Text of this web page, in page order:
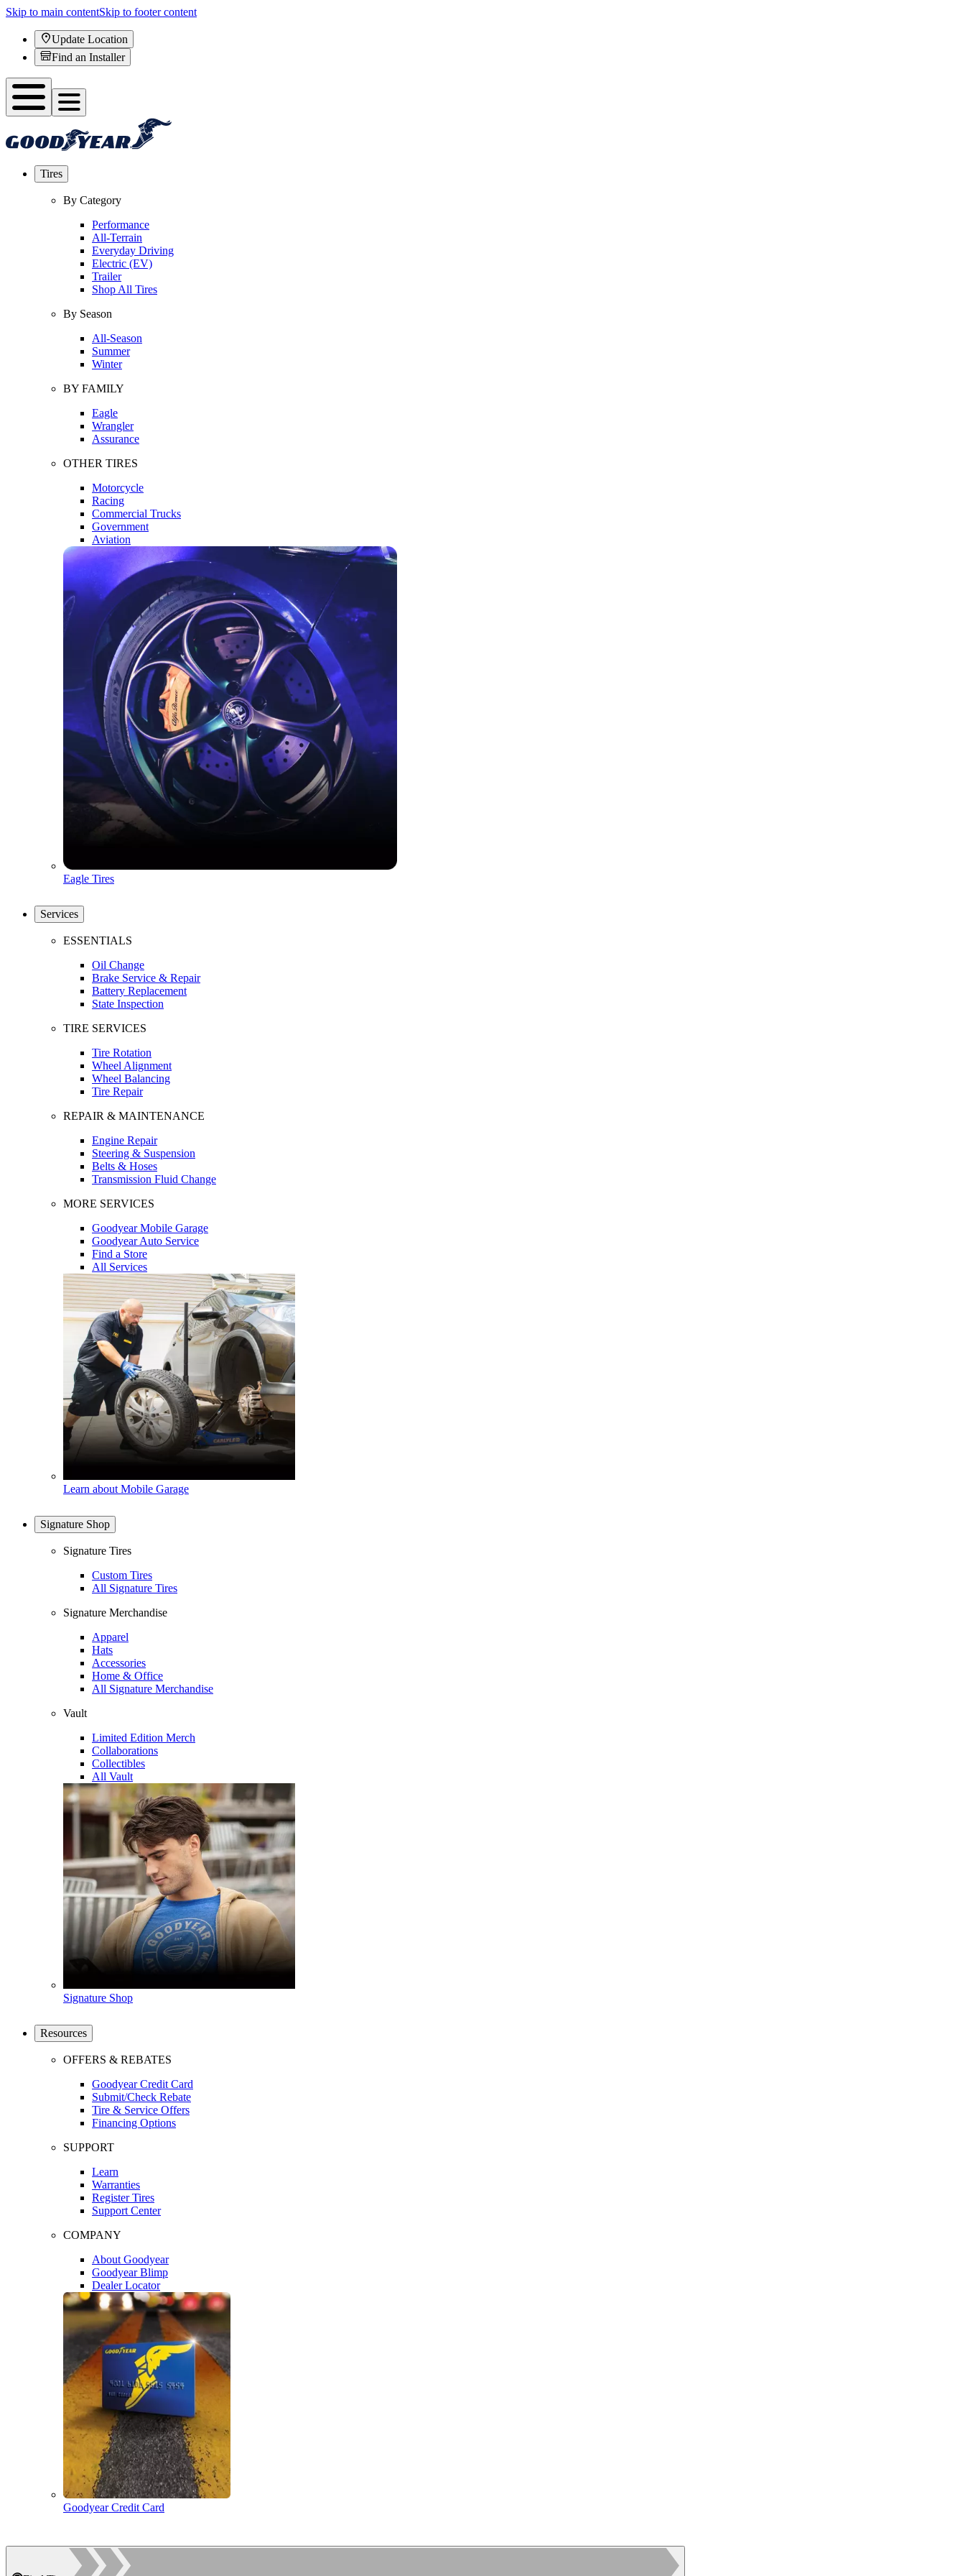
Skip to main contentSkip to footer content
Update Location
Find an Installer
Tires
By Category
Performance
All-Terrain
Everyday Driving
Electric (EV)
Trailer
Shop All Tires
By Season
All-Season
Summer
Winter
BY FAMILY
Eagle
Wrangler
Assurance
OTHER TIRES
Motorcycle
Racing
Commercial Trucks
Government
Aviation
Eagle Tires
Services
ESSENTIALS
Oil Change
Brake Service & Repair
Battery Replacement
State Inspection
TIRE SERVICES
Tire Rotation
Wheel Alignment
Wheel Balancing
Tire Repair
REPAIR & MAINTENANCE
Engine Repair
Steering & Suspension
Belts & Hoses
Transmission Fluid Change
MORE SERVICES
Goodyear Mobile Garage
Goodyear Auto Service
Find a Store
All Services
Learn about Mobile Garage
Signature Shop
Signature Tires
Custom Tires
All Signature Tires
Signature Merchandise
Apparel
Hats
Accessories
Home & Office
All Signature Merchandise
Vault
Limited Edition Merch
Collaborations
Collectibles
All Vault
Signature Shop
Resources
OFFERS & REBATES
Goodyear Credit Card
Submit/Check Rebate
Tire & Service Offers
Financing Options
SUPPORT
Learn
Warranties
Register Tires
Support Center
COMPANY
About Goodyear
Goodyear Blimp
Dealer Locator
Goodyear Credit Card